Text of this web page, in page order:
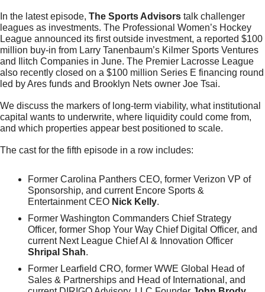
In the latest episode, The Sports Advisors talk challenger
leagues as investments. The Professional Women’s Hockey
League announced its first outside investment, a reported $100
million buy-in from Larry Tanenbaum’s Kilmer Sports Ventures
and Ilitch Companies in June. The Premier Lacrosse League
also recently closed on a $100 million Series E financing round
led by Ares funds and Brooklyn Nets owner Joe Tsai.
We discuss the markers of long-term viability, what institutional
capital wants to underwrite, where liquidity could come from,
and which properties appear best positioned to scale.
The cast for the fifth episode in a row includes:
Former Carolina Panthers CEO, former Verizon VP of
Sponsorship, and current Encore Sports &
Entertainment CEO Nick Kelly.
Former Washington Commanders Chief Strategy
Officer, former Shop Your Way Chief Digital Officer, and
current Next League Chief AI & Innovation Officer
Shripal Shah.
Former Learfield CRO, former WWE Global Head of
Sales & Partnerships and Head of International, and